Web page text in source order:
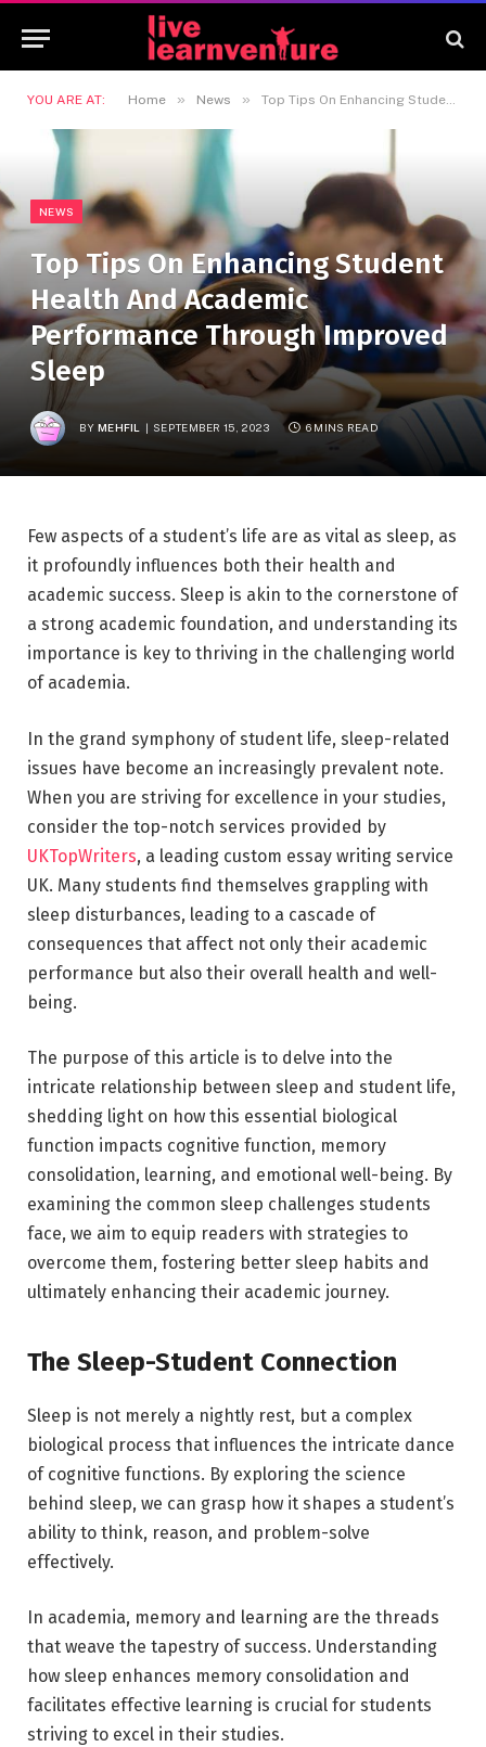
YOU ARE AT: Home » News » Top Tips On Enhancing Student Health And Academic Performance Through Improved Sleep
NEWS
Top Tips On Enhancing Student
Health And Academic
Performance Through Improved
Sleep
BY MEHFIL SEPTEMBER 15, 2023 6 MINS READ
Few aspects of a student’s life are as vital as sleep, as
it profoundly influences both their health and
academic success. Sleep is akin to the cornerstone of
a strong academic foundation, and understanding its
importance is key to thriving in the challenging world
of academia.
In the grand symphony of student life, sleep-related
issues have become an increasingly prevalent note.
When you are striving for excellence in your studies,
consider the top-notch services provided by
UKTopWriters, a leading custom essay writing service
UK. Many students find themselves grappling with
sleep disturbances, leading to a cascade of
consequences that affect not only their academic
performance but also their overall health and well-
being.
The purpose of this article is to delve into the
intricate relationship between sleep and student life,
shedding light on how this essential biological
function impacts cognitive function, memory
consolidation, learning, and emotional well-being. By
examining the common sleep challenges students
face, we aim to equip readers with strategies to
overcome them, fostering better sleep habits and
ultimately enhancing their academic journey.
The Sleep-Student Connection
Sleep is not merely a nightly rest, but a complex
biological process that influences the intricate dance
of cognitive functions. By exploring the science
behind sleep, we can grasp how it shapes a student’s
ability to think, reason, and problem-solve
effectively.
In academia, memory and learning are the threads
that weave the tapestry of success. Understanding
how sleep enhances memory consolidation and
facilitates effective learning is crucial for students
striving to excel in their studies.